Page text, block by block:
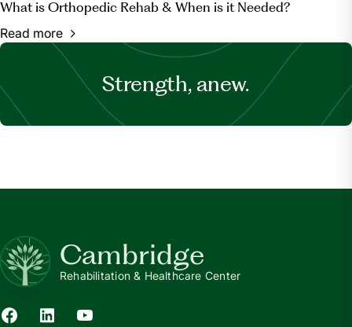
What is Orthopedic Rehab & When is it Needed?
Read more
Strength, anew.
Cambridge
Rehabilitation & Healthcare Center